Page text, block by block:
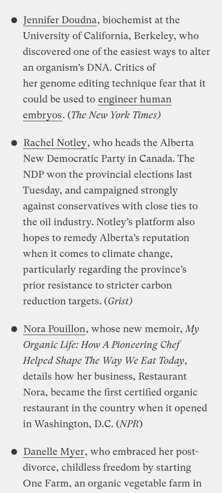
Jennifer Doudna, biochemist at the
University of California, Berkeley, who
discovered one of the easiest ways to alter
an organism’s DNA. Critics of
her genome editing technique fear that it
could be used to engineer human
embryos. (The New York Times)
Rachel Notley, who heads the Alberta
New Democratic Party in Canada. The
NDP won the provincial elections last
Tuesday, and campaigned strongly
against conservatives with close ties to
the oil industry. Notley’s platform also
hopes to remedy Alberta’s reputation
when it comes to climate change,
particularly regarding the province’s
prior resistance to stricter carbon
reduction targets. (Grist)
Nora Pouillon, whose new memoir,My
Organic Life: How A Pioneering Chef
Helped Shape The Way We Eat Today,
details how her business, Restaurant
Nora, became the first certified organic
restaurant in the country when it opened
in Washington, D.C. (NPR)
Danelle Myer, who embraced her post-
divorce, childless freedom by starting
One Farm, an organic vegetable farm in